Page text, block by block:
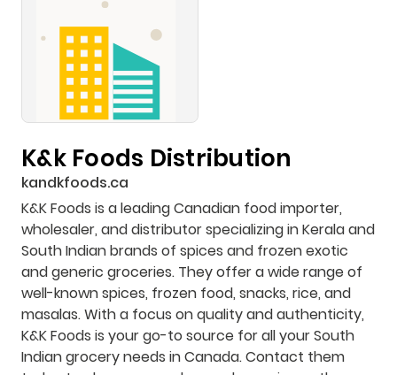
K&k Foods Distribution
kandkfoods.ca
K&K Foods is a leading Canadian food importer,
wholesaler, and distributor specializing in Kerala and
South Indian brands of spices and frozen exotic
and generic groceries. They offer a wide range of
well-known spices, frozen food, snacks, rice, and
masalas. With a focus on quality and authenticity,
K&K Foods is your go-to source for all your South
Indian grocery needs in Canada. Contact them